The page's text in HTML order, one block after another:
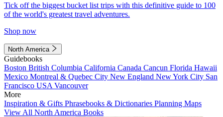
Tick off the biggest bucket list trips with this definitive guide to 100
of the world's greatest travel adventures.
Shop now
North America
Guidebooks
Boston British Columbia California Canada Cancun Florida Hawaii
Mexico Montreal & Quebec City New England New York City San
Francisco USA Vancouver
More
Inspiration & Gifts Phrasebooks & Dictionaries Planning Maps
View All North America Books